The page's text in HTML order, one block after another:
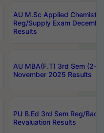
AU M.Sc Applied
Reg/Supply Exam
Results
AU MBA(F.T) 3rd Sem (2-
November 2025 Results
PU B.Ed 3rd Sem Reg/
Revaluation Results